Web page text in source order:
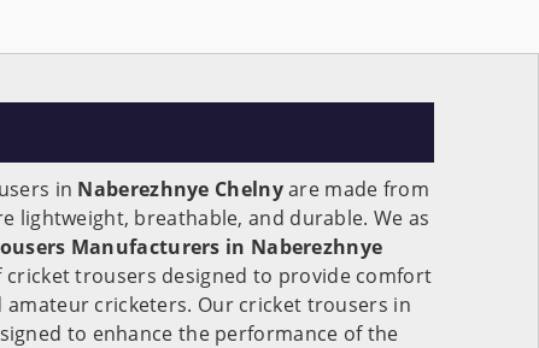
in Naberezhnye Chelnyare made from
lightweight, breathable, and durable. We as
Manufacturers in Naberezhnye
cricket trousers designed to provide comfort
cricketers. Our cricket trousers in
to enhance the performance of the